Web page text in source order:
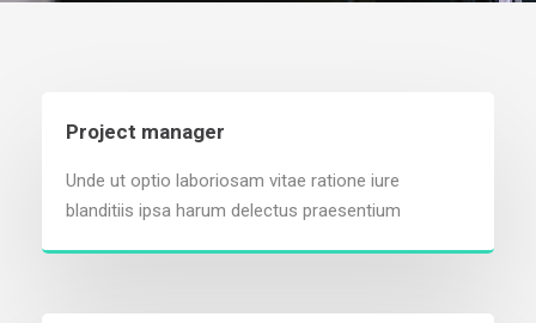
Project manager
Unde ut optio laboriosam vitae ratione iure
blanditiis ipsa harum delectus praesentium